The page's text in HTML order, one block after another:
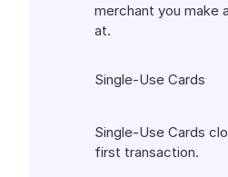
merchant you make
at.
Single-Use Cards
Single-Use Cards
first transaction.